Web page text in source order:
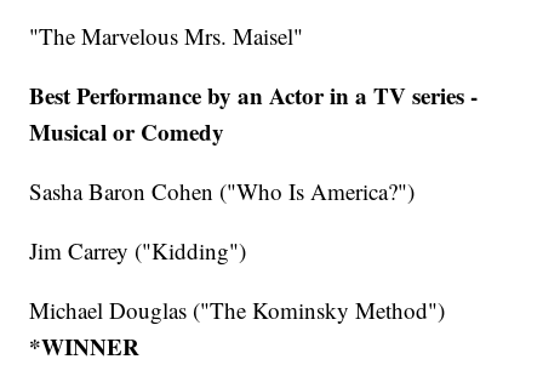
"The Marvelous Mrs. Maisel"
Best Performance by an Actor in a TV series -
Musical or Comedy
Sasha Baron Cohen ("Who Is America?")
Jim Carrey ("Kidding")
Michael Douglas ("The Kominsky Method")
*WINNER